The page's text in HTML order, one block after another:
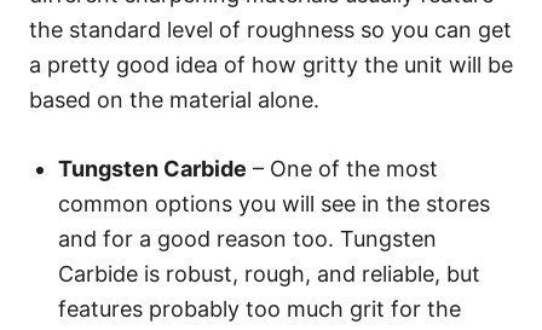
the standard level of roughness so you can get
a pretty good idea of how gritty the unit will be
based on the material alone.
Tungsten Carbide – One of the most
common options you will see in the stores
and for a good reason too. Tungsten
Carbide is robust, rough, and reliable, but
features probably too much grit for the